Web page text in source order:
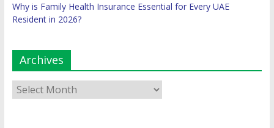
Why is Family Health Insurance Essential for Every UAE
Resident in 2026?
Archives